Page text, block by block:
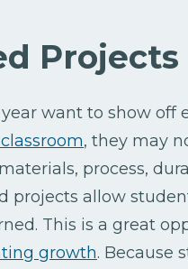
Projects
want to show off
, they may
process,
projects allow
This is a great
growth. Because